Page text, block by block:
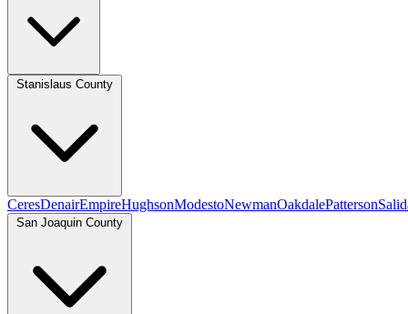
Stanislaus County
CeresDenairEmpireHughsonModestoNewmanOakdalePatterson
San Joaquin County